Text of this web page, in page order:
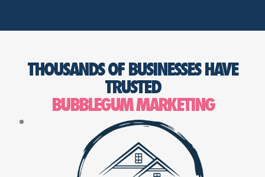
THOUSANDS OF BUSINESSES HAVE
TRUSTED
BUBBLEGUM MARKETING